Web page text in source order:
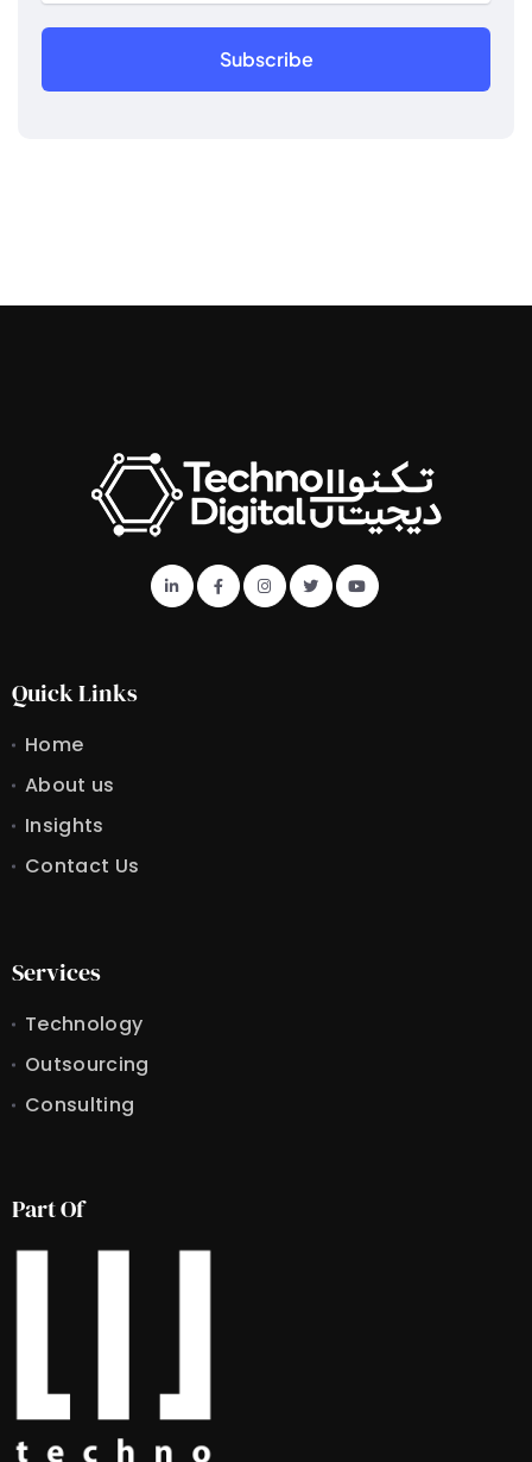
Subscribe
Quick Links
Home
About us
Insights
Contact Us
Services
Technology
Outsourcing
Consulting
Part Of